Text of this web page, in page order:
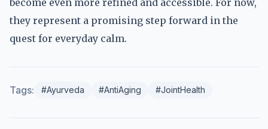
become even more refined and accessible. For now,
they represent a promising step forward in the
quest for everyday calm.
Tags: #Ayurveda #AntiAging #JointHealth